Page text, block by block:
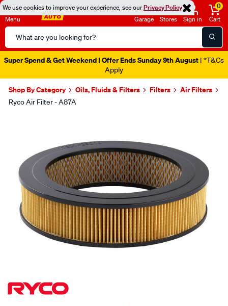
We use cookies to improve your experience, see ourPrivacy Policy
Menu
Search
Catalog
Garage Stores Sign in
0
Cart
Super Spend & Get Weekend | Offer Ends Sunday 9th August | *T&Cs
Apply
Shop By Category Oils, Fluids & Filters Filters Air Filters
Ryco Air Filter - A87A
SPECIAL ORDER